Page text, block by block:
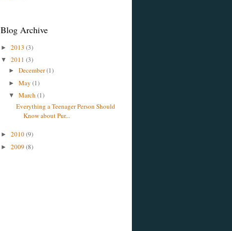
Blog Archive
► 2013 (3)
▼ 2011 (3)
► December(1)
► May (1)
▼ March (1)
Everything a Teenager Person Should
Know about Pur...
► 2010(9)
► 2009 (8)